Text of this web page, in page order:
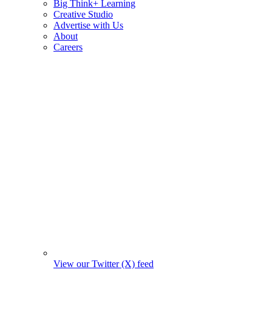
Big Think+ Learning
Creative Studio
Advertise with Us
About
Careers
View our Twitter (X) feed